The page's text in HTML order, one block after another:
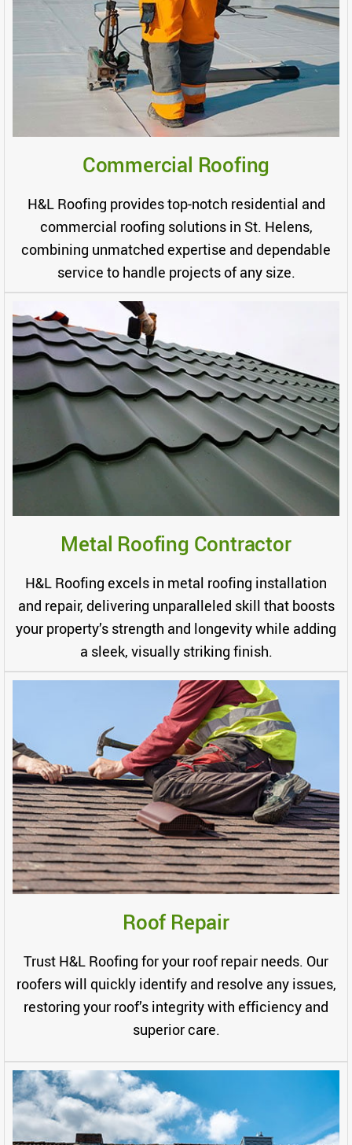
Commercial Roofing
H&L Roofing provides top-notch residential and
commercial roofing solutions in St. Helens,
combining unmatched expertise and dependable
service to handle projects of any size.
Metal Roofing Contractor
H&L Roofing excels in metal roofing installation
and repair, delivering unparalleled skill that boosts
your property’s strength and longevity while adding
a sleek, visually striking finish.
Roof Repair
Trust H&L Roofing for your roof repair needs. Our
roofers will quickly identify and resolve any issues,
restoring your roof’s integrity with efficiency and
superior care.